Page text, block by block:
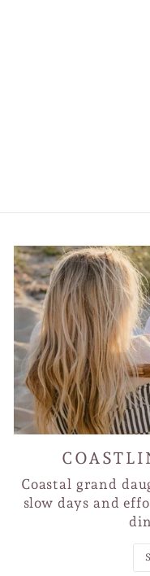
Coastal grand
slow days and